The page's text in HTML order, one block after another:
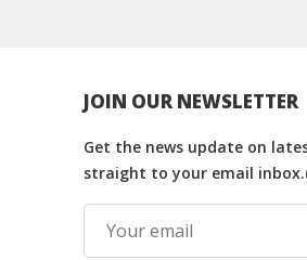
JOIN OUR NEWSLETTER
Get the news update on
straight to your email